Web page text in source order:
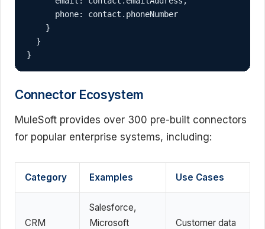
      phone: contact.phoneNumber
    }
  }
}
Connector Ecosystem
MuleSoft provides over 300 pre-built connectors
for popular enterprise systems, including:
Category Examples Use Cases
CRM
Salesforce,
Microsoft
Customer data